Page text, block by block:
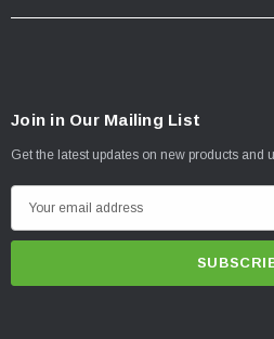
Join in Our Mailing List
Get the latest updates on new products and
m